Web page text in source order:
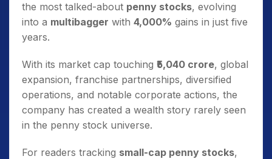
the most talked-about penny stocks, evolving
into a multibagger with 4,000% gains in just five
years.
With its market cap touching ₹5,040 crore, global
expansion, franchise partnerships, diversified
operations, and notable corporate actions, the
company has created a wealth story rarely seen
in the penny stock universe.
For readers tracking small-cap penny stocks,